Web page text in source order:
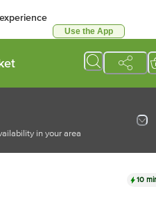
Use the App
in your area
10